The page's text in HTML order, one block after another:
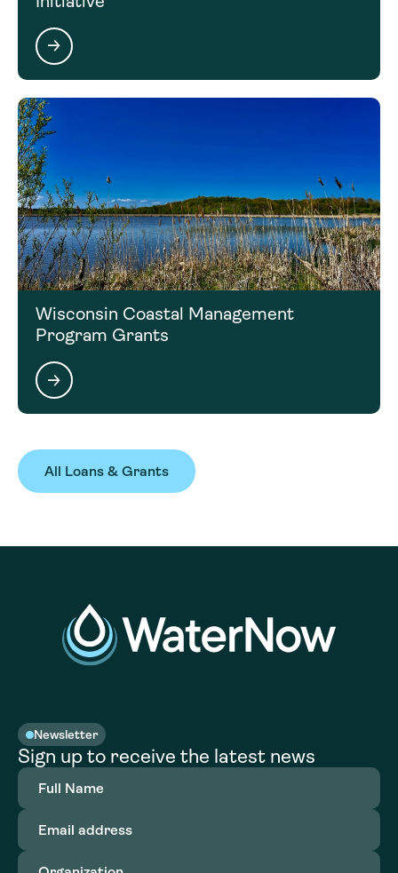
Wisconsin Coastal Management
Program Grants
All Loans & Grants
Newsletter
Sign up to receive the latest news
Full
Name(Required)
Email
address(Required)
Organization